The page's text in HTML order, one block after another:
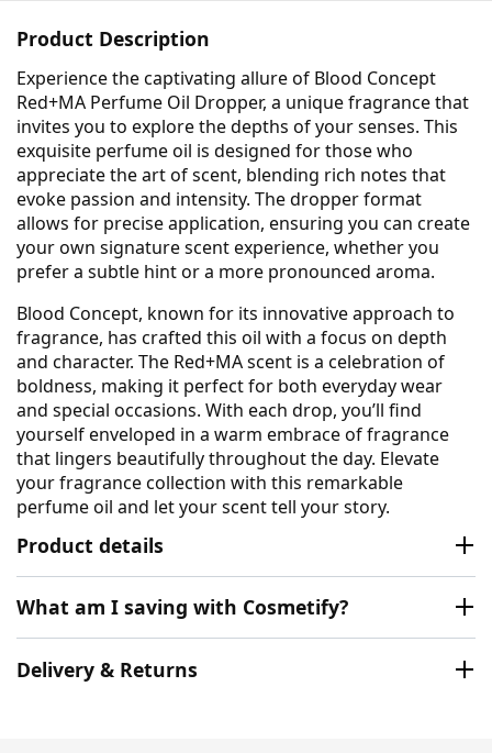
Product Description
Experience the captivating allure of Blood Concept
Red+MA Perfume Oil Dropper, a unique fragrance that
invites you to explore the depths of your senses. This
exquisite perfume oil is designed for those who
appreciate the art of scent, blending rich notes that
evoke passion and intensity. The dropper format
allows for precise application, ensuring you can create
your own signature scent experience, whether you
prefer a subtle hint or a more pronounced aroma.
Blood Concept, known for its innovative approach to
fragrance, has crafted this oil with a focus on depth
and character. The Red+MA scent is a celebration of
boldness, making it perfect for both everyday wear
and special occasions. With each drop, you’ll find
yourself enveloped in a warm embrace of fragrance
that lingers beautifully throughout the day. Elevate
your fragrance collection with this remarkable
perfume oil and let your scent tell your story.
Product details
What am I saving with Cosmetify?
Delivery & Returns